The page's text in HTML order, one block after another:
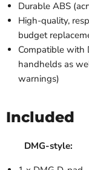
Durable ABS
High-quality,
budget
Compatible with
handhelds as
warnings)
Included
DMG-style: